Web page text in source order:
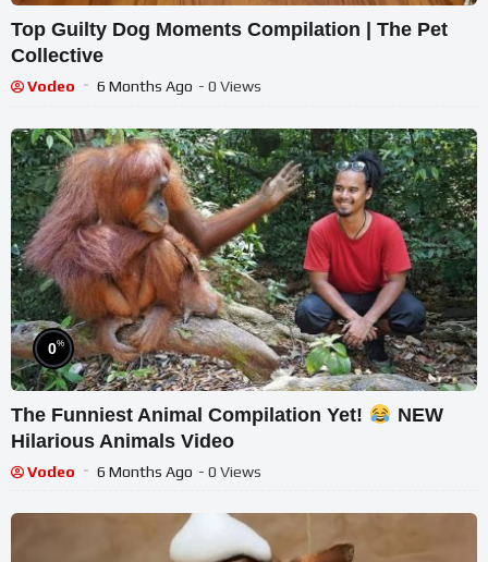
Top Guilty Dog Moments Compilation | The Pet
Collective
Vodeo 6 Months Ago - 0 Views
0%
The Funniest Animal Compilation Yet!
NEW
Hilarious Animals Video
Vodeo 6 Months Ago - 0 Views